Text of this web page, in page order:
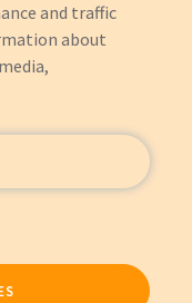
and traffic
about